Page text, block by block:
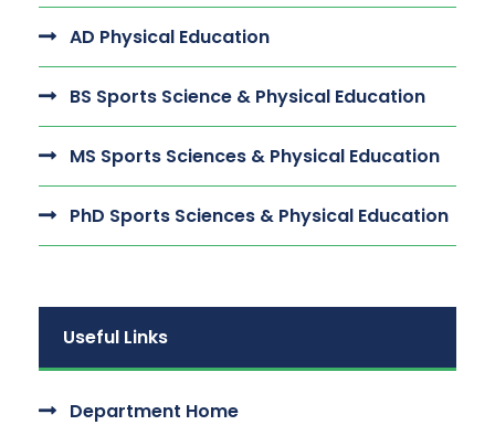
AD Physical Education
BS Sports Science & Physical Education
MS Sports Sciences & Physical Education
PhD Sports Sciences & Physical Education
Useful Links
Department Home